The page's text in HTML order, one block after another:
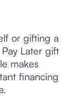
or gifting a
Later gift
makes
financing